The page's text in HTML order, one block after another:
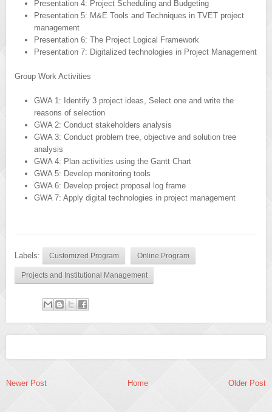
Presentation 4: Project Scheduling and Budgeting
Presentation 5: M&E Tools and Techniques in TVET project
management
Presentation 6: The Project Logical Framework
Presentation 7: Digitalized technologies in Project Management
Group Work Activities
GWA 1: Identify 3 project ideas, Select one and write the
reasons of selection
GWA 2: Conduct stakeholders analysis
GWA 3: Conduct problem tree, objective and solution tree
analysis
GWA 4: Plan activities using the Gantt Chart
GWA 5: Develop monitoring tools
GWA 6: Develop project proposal log frame
GWA 7: Apply digital technologies in project management
Labels: Customized Program Online Program
Projects and Institutional Management
Newer Post Home Older Post